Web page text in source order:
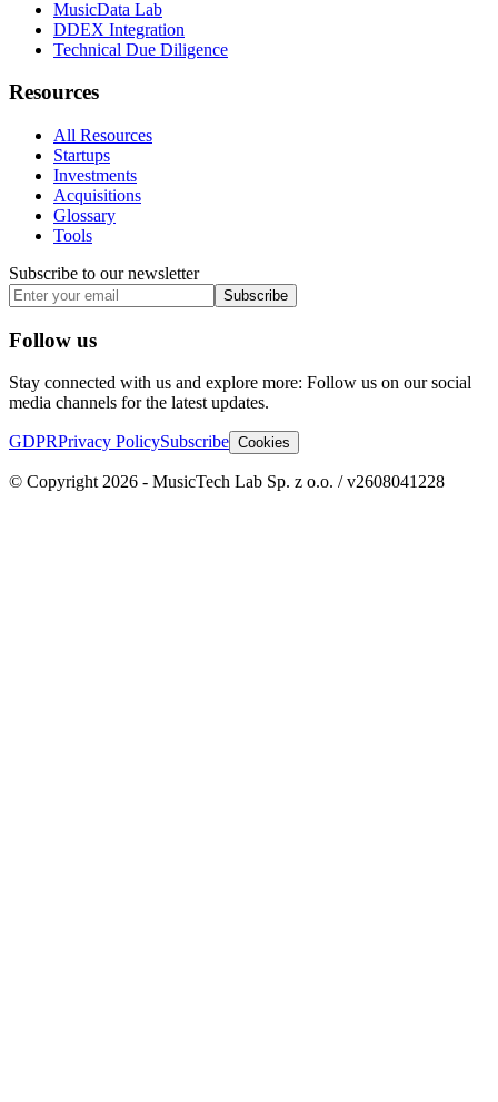
MusicData Lab
DDEX Integration
Technical Due Diligence
Resources
All Resources
Startups
Investments
Acquisitions
Glossary
Tools
Subscribe to our newsletter
Subscribe
Follow us
Stay connected with us and explore more: Follow us on our social
media channels for the latest updates.
GDPRPrivacy PolicySubscribe Cookies
© Copyright 2026 - MusicTech Lab Sp. z o.o. / v2608041228